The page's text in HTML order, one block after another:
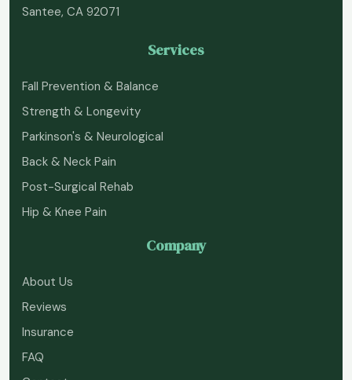
Santee, CA 92071
Services
Fall Prevention & Balance
Strength & Longevity
Parkinson's & Neurological
Back & Neck Pain
Post-Surgical Rehab
Hip & Knee Pain
Company
About Us
Reviews
Insurance
FAQ